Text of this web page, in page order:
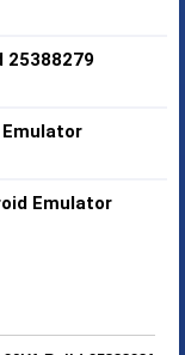
25388279
Emulator
Emulator